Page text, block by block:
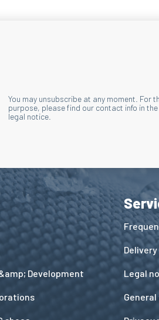
À LA NEWSLETTER
You may unsubscribe at any moment. For
purpose, please find our contact info in the
legal notice.
Development Legal